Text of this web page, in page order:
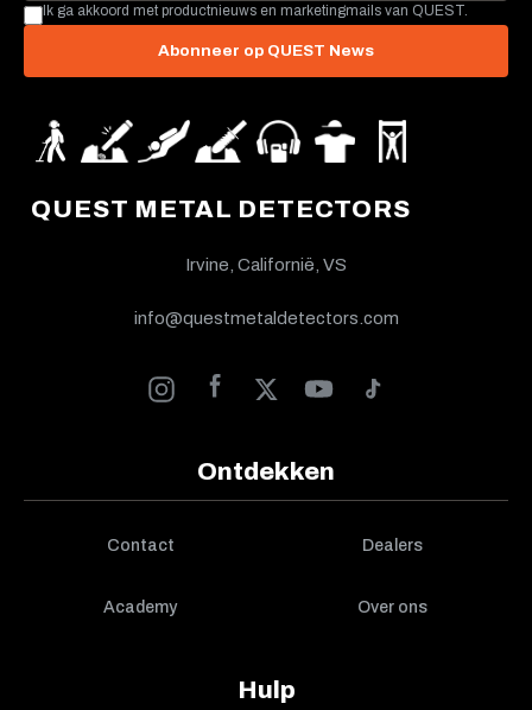
QUEST METAL DETECTORS
Irvine, Californië, VS
info@questmetaldetectors.com
Ontdekken
Contact Dealers
Academy Over ons
Hulp
Ik ga akkoord met productnieuws en marketingmails van QUEST.
Abonneer op QUEST News